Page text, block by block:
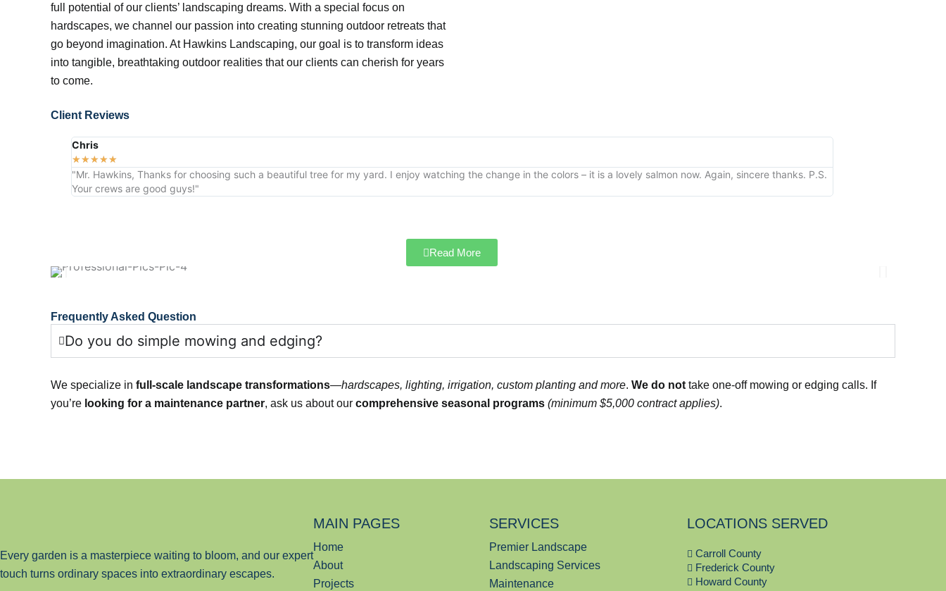
full potential of our clients’ landscaping dreams. With a special focus on
hardscapes, we channel our passion into creating stunning outdoor retreats that
go beyond imagination. At Hawkins Landscaping, our goal is to transform ideas
into tangible, breathtaking outdoor realities that our clients can cherish for years
to come.
Client Reviews
Chris
★★★★★
"Mr. Hawkins, Thanks for choosing such a beautiful tree for my yard. I enjoy watching the change in the colors – it is a lovely salmon now. Again, sincere thanks. P.S.
Your crews are good guys!"
Read More
Frequently Asked Question
Do you do simple mowing and edging?
We specialize in full-scale landscape transformations—hardscapes, lighting, irrigation, custom planting and more. We do not take one-off mowing or edging calls. If
you’re looking for a maintenance partner, ask us about our comprehensive seasonal programs (minimum $5,000 contract applies).
Every garden is a masterpiece waiting to bloom, and our expert
touch turns ordinary spaces into extraordinary escapes.
MAIN PAGES
Home
About
Projects
SERVICES
Premier Landscape
Landscaping Services
Maintenance
LOCATIONS SERVED
Carroll County
Frederick County
Howard County